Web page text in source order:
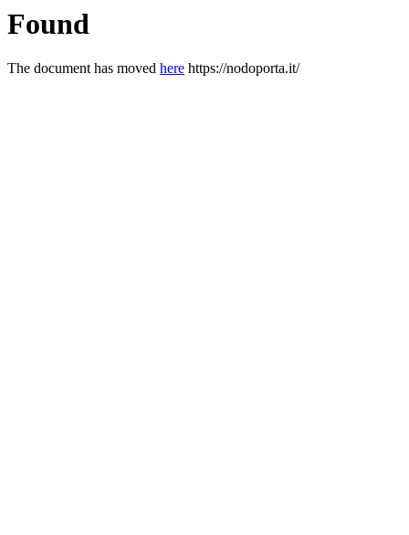
Found
The document has moved here https://nodoporta.it/